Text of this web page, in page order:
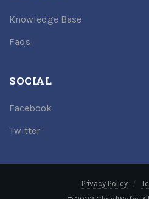
Knowledge Base
Faqs
SOCIAL
Facebook
Twitter
Privacy Policy